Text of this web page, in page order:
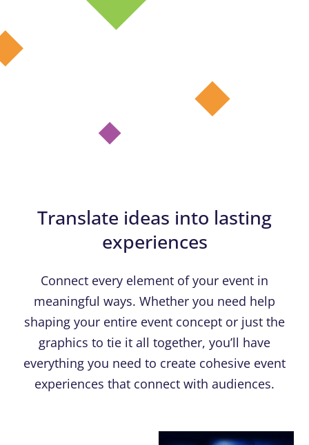
Translate ideas into lasting
experiences
Connect every element of your event in
meaningful ways. Whether you need help
shaping your entire event concept or just the
graphics to tie it all together, you’ll have
everything you need to create cohesive event
experiences that connect with audiences.